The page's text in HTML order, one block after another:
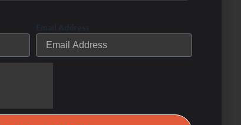
effect of
your
and
Email Address